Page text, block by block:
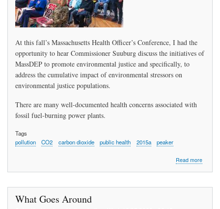
At this fall’s Massachusetts Health Officer’s Conference, I had the
opportunity to hear Commissioner Suuburg discuss the initiatives of
MassDEP to promote environmental justice and specifically, to
address the cumulative impact of environmental stressors on
environmental justice populations.
There are many well-documented health concerns associated with
fossil fuel-burning power plants.
Tags
pollution
CO2 carbon dioxide public health 2015a peaker
Read moreabout
What Goes Around